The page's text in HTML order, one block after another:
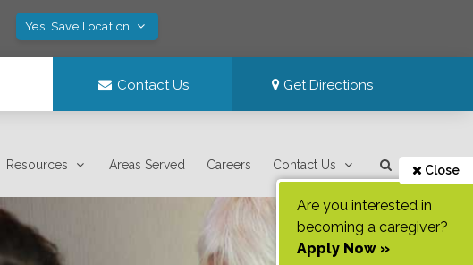
Yes! Save Location
Contact Us Get Directions
Resources Areas Served Careers Contact Us Close
Are you interested in
becoming a caregiver?
Apply Now »